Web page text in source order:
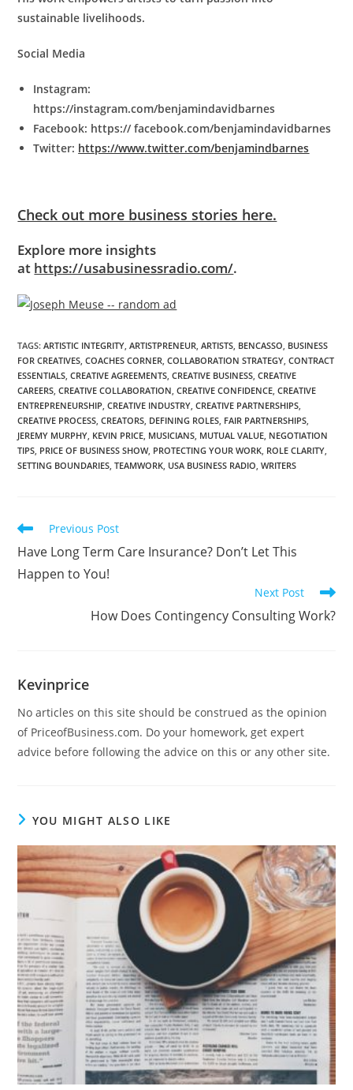
sustainable livelihoods.
Social Media
Instagram:
https://instagram.com/benjamindavidbarnes
Facebook: https:// facebook.com/benjamindavidbarnes
Twitter: https://www.twitter.com/benjamindbarnes
Check out more business stories here.
Explore more insights
at https://usabusinessradio.com/.
TAGS:ARTISTIC INTEGRITY, ARTISTPRENEUR, ARTISTS, BENCASSO, BUSINESS
FOR CREATIVES, COACHES CORNER, COLLABORATION STRATEGY, CONTRACT
ESSENTIALS, CREATIVE AGREEMENTS, CREATIVE BUSINESS, CREATIVE
CAREERS, CREATIVE COLLABORATION, CREATIVE CONFIDENCE, CREATIVE
ENTREPRENEURSHIP, CREATIVE INDUSTRY, CREATIVE PARTNERSHIPS,
CREATIVE PROCESS, CREATORS, DEFINING ROLES, FAIR PARTNERSHIPS,
JEREMY MURPHY, KEVIN PRICE, MUSICIANS, MUTUAL VALUE, NEGOTIATION
TIPS, PRICE OF BUSINESS SHOW, PROTECTING YOUR WORK, ROLE CLARITY,
SETTING BOUNDARIES, TEAMWORK, USA BUSINESS RADIO, WRITERS
Previous Post
Have Long Term Care Insurance? Don’t Let This
Happen to You!
Next Post
How Does Contingency Consulting Work?
Kevinprice
No articles on this site should be construed as the opinion
of PriceofBusiness.com. Do your homework, get expert
advice before following the advice on this or any other site.
YOU MIGHT ALSO LIKE